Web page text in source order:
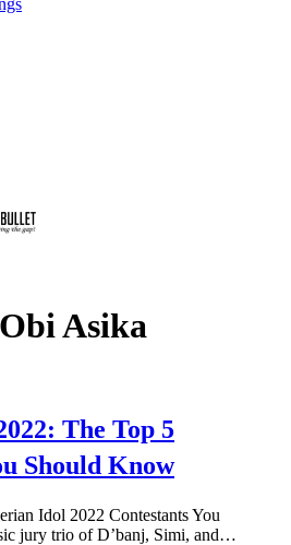
Obi Asika
The Top 5
Should Know
Idol 2022 Contestants You
jury trio of D’banj, Simi, and…